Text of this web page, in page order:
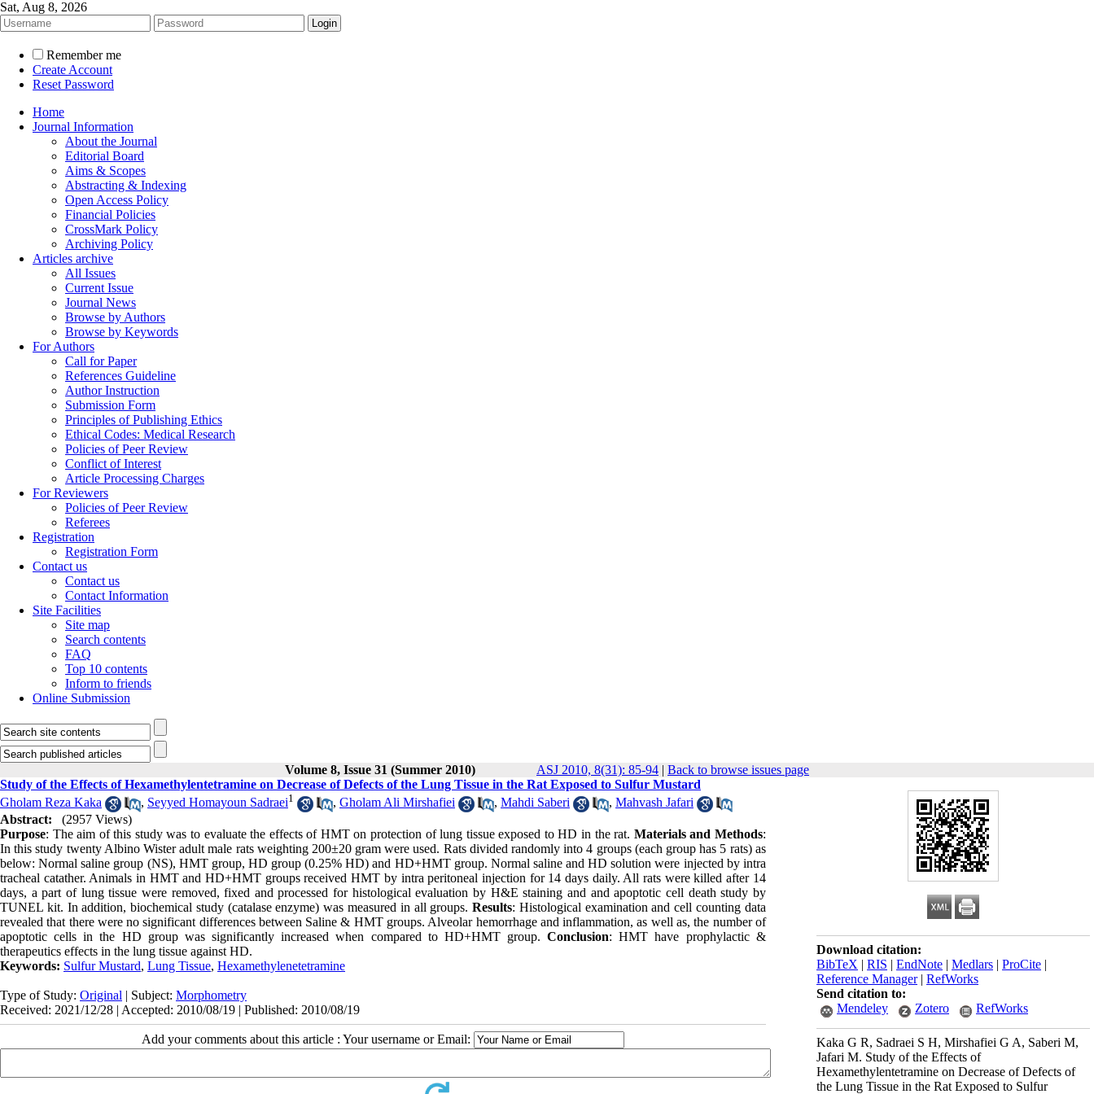
Sat, Aug 8, 2026
Remember me
Create Account
Reset Password
Home
Journal Information
About the Journal
Editorial Board
Aims & Scopes
Abstracting & Indexing
Open Access Policy
Financial Policies
CrossMark Policy
Archiving Policy
Articles archive
All Issues
Current Issue
Journal News
Browse by Authors
Browse by Keywords
For Authors
Call for Paper
References Guideline
Author Instruction
Submission Form
Principles of Publishing Ethics
Ethical Codes: Medical Research
Policies of Peer Review
Conflict of Interest
Article Processing Charges
For Reviewers
Policies of Peer Review
Referees
Registration
Registration Form
Contact us
Contact us
Contact Information
Site Facilities
Site map
Search contents
FAQ
Top 10 contents
Inform to friends
Online Submission
Volume 8, Issue 31 (Summer 2010) ASJ 2010, 8(31): 85-94 | Back to browse issues page
Download citation:
BibTeX | RIS | EndNote | Medlars | ProCite |
Reference Manager| RefWorks
Send citation to:
Mendeley
Zotero RefWorks
Kaka G R, Sadraei S H, Mirshafiei G A, Saberi M,
Jafari M. Study of the Effects of
Hexamethylentetramine on Decrease of Defects of
the Lung Tissue in the Rat Exposed to Sulfur
Study of the Effects of Hexamethylentetramine on Decrease of Defects of the Lung Tissue in the Rat Exposed to Sulfur Mustard
Gholam Reza Kaka
, Seyyed Homayoun Sadraei1 , Gholam Ali Mirshafiei , Mahdi Saberi , Mahvash Jafari
Abstract:
(2957 Views)
Purpose: The aim of this study was to evaluate the effects of HMT on protection of lung tissue exposed to HD in the rat. Materials and Methods:
In this study twenty Albino Wister adult male rats weighting 200±20 gram were used. Rats divided randomly into 4 groups (each group has 5 rats) as
below: Normal saline group (NS), HMT group, HD group (0.25% HD) and HD+HMT group. Normal saline and HD solution were injected by intra
tracheal catather. Animals in HMT and HD+HMT groups received HMT by intra peritoneal injection for 14 days daily. All rats were killed after 14
days, a part of lung tissue were removed, fixed and processed for histological evaluation by H&E staining and and apoptotic cell death study by
TUNEL kit. In addition, biochemical study (catalase enzyme) was measured in all groups.Results: Histological examination and cell counting data
revealed that there were no significant differences between Saline & HMT groups. Alveolar hemorrhage and inflammation, as well as, the number of
apoptotic cells in the HD group was significantly increased when compared to HD+HMT group.Conclusion: HMT have prophylactic &
therapeutics effects in the lung tissue against HD.
Keywords: Sulfur Mustard, Lung Tissue, Hexamethylenetetramine
Type of Study: Original | Subject: Morphometry
Received: 2021/12/28 | Accepted: 2010/08/19 | Published: 2010/08/19
Add your comments about this article : Your username or Email: